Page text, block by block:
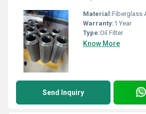
Material:Fiberglass
Warranty:1 Year
Type:Oil Filter
Know More
Send Inquiry